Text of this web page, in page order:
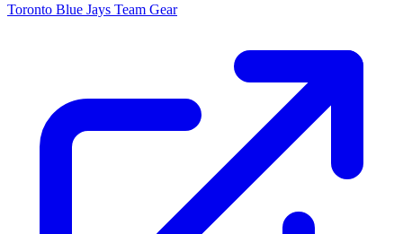
Toronto Blue Jays Team Gear